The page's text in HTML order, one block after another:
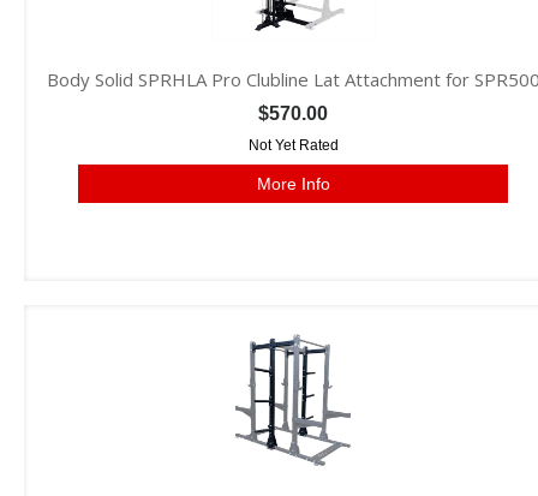
Body Solid SPRHLA Pro Clubline Lat Attachment for
$570.00
Not Yet Rated
More Info